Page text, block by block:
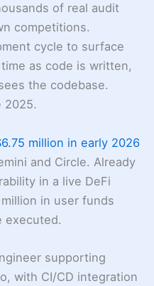
of real audit
competitions.
cycle to surface
as code is written,
the codebase.
2025.
million in early 2026
and Circle. Already
in a live DeFi
in user funds
executed.
supporting
with CI/CD integration